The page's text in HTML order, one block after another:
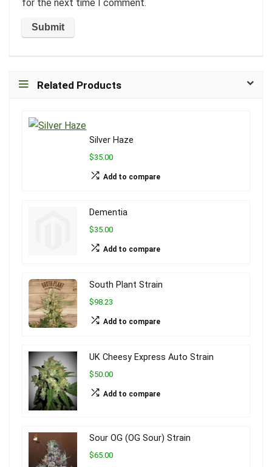
for the next time I comment.
Related Products
Silver Haze
$35.00
Add to compare
Dementia
$35.00
Add to compare
South Plant Strain
$98.23
Add to compare
UK Cheesy Express Auto Strain
$50.00
Add to compare
Sour OG (OG Sour) Strain
$65.00